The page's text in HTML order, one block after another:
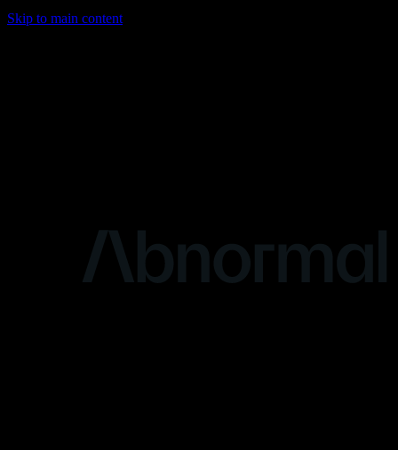
Skip to main content